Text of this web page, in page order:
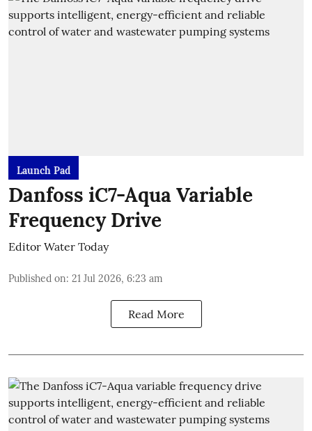
Launch Pad
Danfoss iC7-Aqua Variable
Frequency Drive
Editor Water Today
Published on: 21 Jul 2026, 6:23 am
Read More